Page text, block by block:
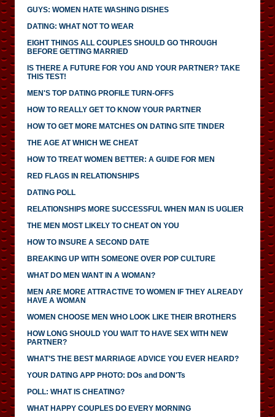
GUYS: WOMEN HATE WASHING DISHES
DATING: WHAT NOT TO WEAR
EIGHT THINGS ALL COUPLES SHOULD GO THROUGH
BEFORE GETTING MARRIED
IS THERE A FUTURE FOR YOU AND YOUR PARTNER? TAKE
THIS TEST!
MEN'S TOP DATING PROFILE TURN-OFFS
HOW TO REALLY GET TO KNOW YOUR PARTNER
HOW TO GET MORE MATCHES ON DATING SITE TINDER
THE AGE AT WHICH WE CHEAT
HOW TO TREAT WOMEN BETTER: A GUIDE FOR MEN
RED FLAGS IN RELATIONSHIPS
DATING POLL
RELATIONSHIPS MORE SUCCESSFUL WHEN MAN IS UGLIER
THE MEN MOST LIKELY TO CHEAT ON YOU
HOW TO INSURE A SECOND DATE
BREAKING UP WITH SOMEONE OVER POP CULTURE
WHAT DO MEN WANT IN A WOMAN?
MEN ARE MORE ATTRACTIVE TO WOMEN IF THEY ALREADY
HAVE A WOMAN
WOMEN CHOOSE MEN WHO LOOK LIKE THEIR BROTHERS
HOW LONG SHOULD YOU WAIT TO HAVE SEX WITH NEW
PARTNER?
WHAT’S THE BEST MARRIAGE ADVICE YOU EVER HEARD?
YOUR DATING APP PHOTO: DOs and DON'Ts
POLL: WHAT IS CHEATING?
WHAT HAPPY COUPLES DO EVERY MORNING